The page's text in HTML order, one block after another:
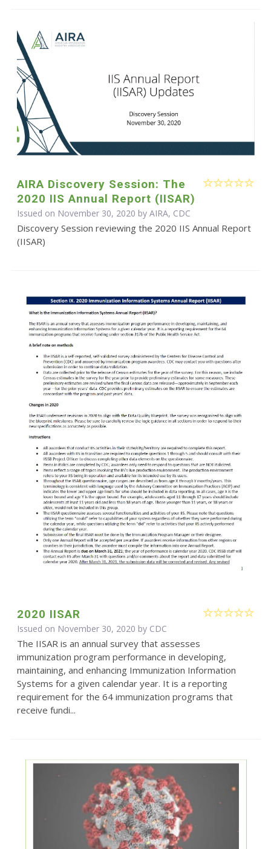
AIRA Discovery Session: The
2020 IIS Annual Report (IISAR)
Issued on November 30, 2020 by AIRA, CDC
Discovery Session reviewing the 2020 IIS Annual Report
(IISAR)
2020 IISAR
Issued on November 30, 2020 by CDC
The IISAR is an annual survey that assesses
immunization program performance in developing,
maintaining, and enhancing Immunization Information
Systems for a given calendar year. It is a reporting
requirement for the 64 immunization programs that
receive fundi...